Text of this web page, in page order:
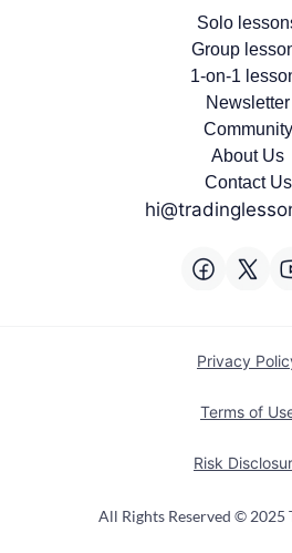
Solo
Group
1-on-1
Newsletter
Community
About Us
Contact Us
All Rights Reserved © 2025
Privacy
Terms of
Risk